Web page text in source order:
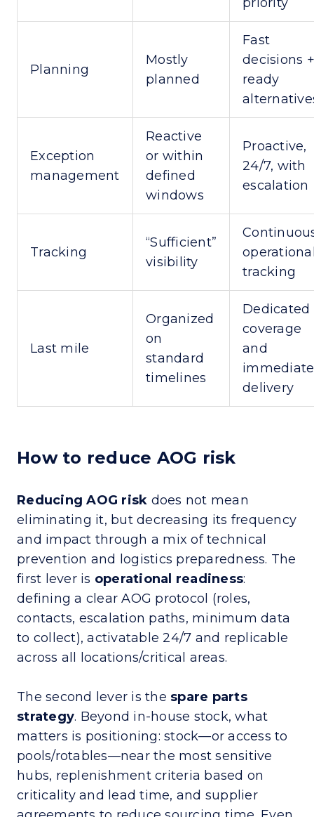
Planning
Mostly
planned
Fast
decisions +
ready
Exception
management
Reactive
or within
defined
windows
Proactive,
24/7, with
escalation
Tracking
“Sufficient”
visibility
tracking
Last mile
Organized
on
standard
timelines
Dedicated
coverage
and
immediate
delivery
How to reduce AOG risk
Reducing AOG risk does not mean
eliminating it, but decreasing its frequency
and impact through a mix of technical
prevention and logistics preparedness. The
first lever is operational readiness:
defining a clear AOG protocol (roles,
contacts, escalation paths, minimum data
to collect), activatable 24/7 and replicable
across all locations/critical areas.
The second lever is the spare parts
strategy. Beyond in-house stock, what
matters is positioning: stock—or access to
pools/rotables—near the most sensitive
hubs, replenishment criteria based on
criticality and lead time, and supplier